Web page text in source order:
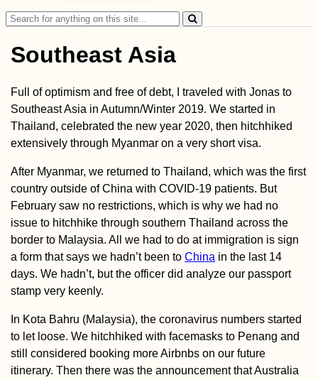
Danube Kayak
Day Zero
Hotel Moskva:
Perhaps My
Building in
Search
for:
Southeast Asia
Full of optimism and free of debt, I traveled with Jonas to
Southeast Asia in Autumn/Winter 2019. We started in
Thailand, celebrated the new year 2020, then hitchhiked
extensively through Myanmar on a very short visa.
After Myanmar, we returned to Thailand, which was the first
country outside of China with COVID-19 patients. But
February saw no restrictions, which is why we had no
issue to hitchhike through southern Thailand across the
border to Malaysia. All we had to do at immigration is sign
a form that says we hadn’t been to China in the last 14
days. We hadn’t, but the officer did analyze our passport
stamp very keenly.
In Kota Bahru (Malaysia), the coronavirus numbers started
to let loose. We hitchhiked with facemasks to Penang and
still considered booking more Airbnbs on our future
itinerary. Then there was the announcement that Australia